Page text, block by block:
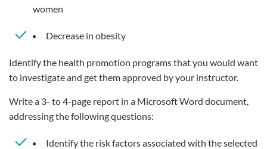
women
Decrease in obesity
Identify the health promotion programs that you would want
to investigate and get them approved by your instructor.
Write a 3- to 4-page report in a Microsoft Word document,
addressing the following questions:
Identify the risk factors associated with the selected